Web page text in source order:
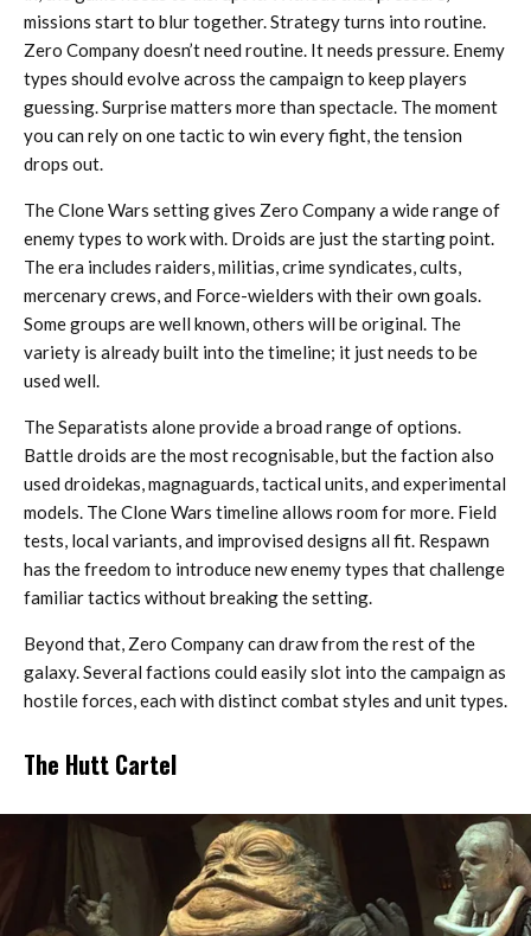
missions start to blur together. Strategy turns into routine.
Zero Company doesn’t need routine. It needs pressure. Enemy
types should evolve across the campaign to keep players
guessing. Surprise matters more than spectacle. The moment
you can rely on one tactic to win every fight, the tension
drops out.
The Clone Wars setting gives Zero Company a wide range of
enemy types to work with. Droids are just the starting point.
The era includes raiders, militias, crime syndicates, cults,
mercenary crews, and Force-wielders with their own goals.
Some groups are well known, others will be original. The
variety is already built into the timeline; it just needs to be
used well.
The Separatists alone provide a broad range of options.
Battle droids are the most recognisable, but the faction also
used droidekas, magnaguards, tactical units, and experimental
models. The Clone Wars timeline allows room for more. Field
tests, local variants, and improvised designs all fit. Respawn
has the freedom to introduce new enemy types that challenge
familiar tactics without breaking the setting.
Beyond that, Zero Company can draw from the rest of the
galaxy. Several factions could easily slot into the campaign as
hostile forces, each with distinct combat styles and unit types.
The Hutt Cartel